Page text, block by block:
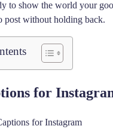
to show the world your
post without holding back.
for